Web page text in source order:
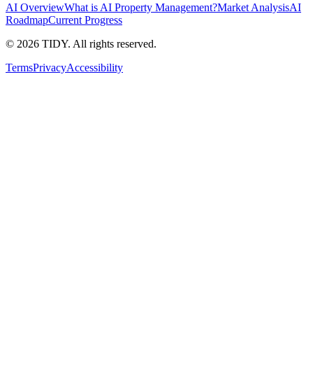
AI OverviewWhat is AI Property Management?Market AnalysisAI
RoadmapCurrent Progress
© 2026 TIDY. All rights reserved.
TermsPrivacyAccessibility